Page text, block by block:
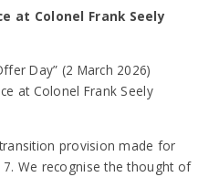
at Colonel Frank Seely
Day” (2 March 2026)
at Colonel Frank Seely
provision made for
We recognise the thought of